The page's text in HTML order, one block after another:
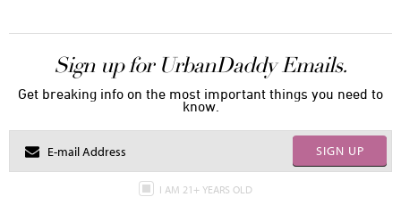
Sign up for UrbanDaddy Emails.
Get breaking info on the most important things you need to
know.
SIGN UP
I AM 21+ YEARS OLD